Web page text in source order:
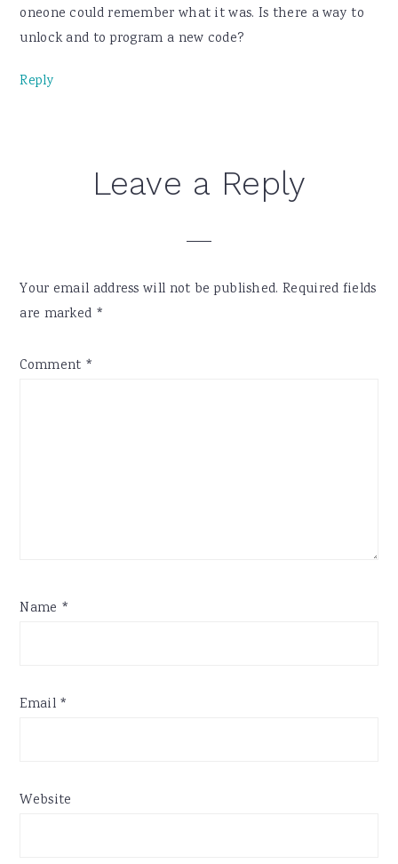
oneone could remember what it was. Is there a way to
unlock and to program a new code?
Reply
Leave a Reply
Your email address will not be published. Required fields
are marked *
Comment *
Name *
Email *
Website